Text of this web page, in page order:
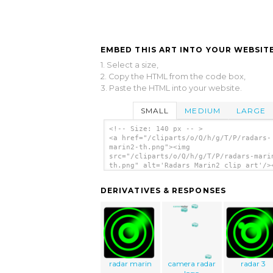
EMBED THIS ART INTO YOUR
1. Select a size,
2. Copy the HTML from the code box,
3. Paste the HTML into your website.
SMALL MEDIUM LARGE
<!-- Size: 140 px -- >
<a href="/cliparts/o/Q/h/g/T/P/radars-
marin2-th.png"><img
src="/cliparts/o/Q/h/g/T/P/radars-
th.png" alt='Radars Marin2 clip art'/
DERIVATIVES & RESPONSES
radar marin
camera radar
radar 3